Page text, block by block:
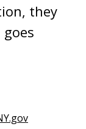
they